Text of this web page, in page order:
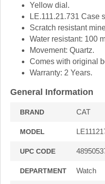
Yellow dial.
LE.111.21.731 Case
Scratch resistant
Water resistant: 100
Movement: Quartz.
Comes with original
Warranty: 2 Years.
General Information
BRAND CAT
MODEL
UPC CODE
DEPARTMENT Watch